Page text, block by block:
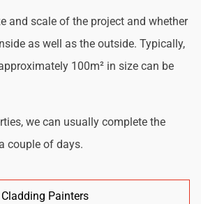
and scale of the project and whether
as well as the outside. Typically,
100m² in size can be
we can usually complete the
couple of days.
Cladding Painters